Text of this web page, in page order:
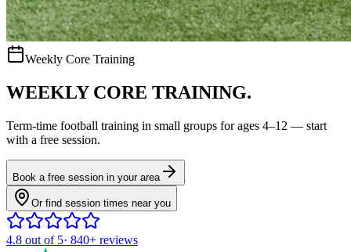
Weekly Core Training
WEEKLY CORE TRAINING.
Term-time football training in small groups for ages 4–12 — start
with a free session.
Book a free session in your area
Or find session times near you
4.8 out of 5· 840+ reviews